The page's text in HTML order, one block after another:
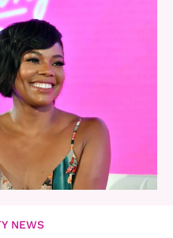
NEWS